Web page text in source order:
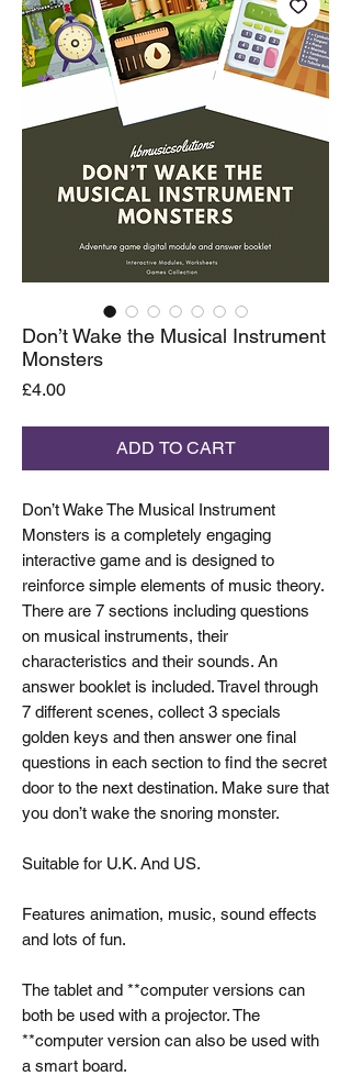
Don’t Wake the Musical Instrument
Monsters
£4.00Price
ADD TO CART
Don’t Wake The Musical Instrument
Monsters is a completely engaging
interactive game and is designed to
reinforce simple elements of music theory.
There are 7 sections including questions
on musical instruments, their
characteristics and their sounds. An
answer booklet is included. Travel through
7 different scenes, collect 3 specials
golden keys and then answer one final
questions in each section to find the secret
door to the next destination. Make sure that
you don’t wake the snoring monster.
Suitable for U.K. And US.
Features animation, music, sound effects
and lots of fun.
The tablet and **computer versions can
both be used with a projector. The
**computer version can also be used with
a smart board.